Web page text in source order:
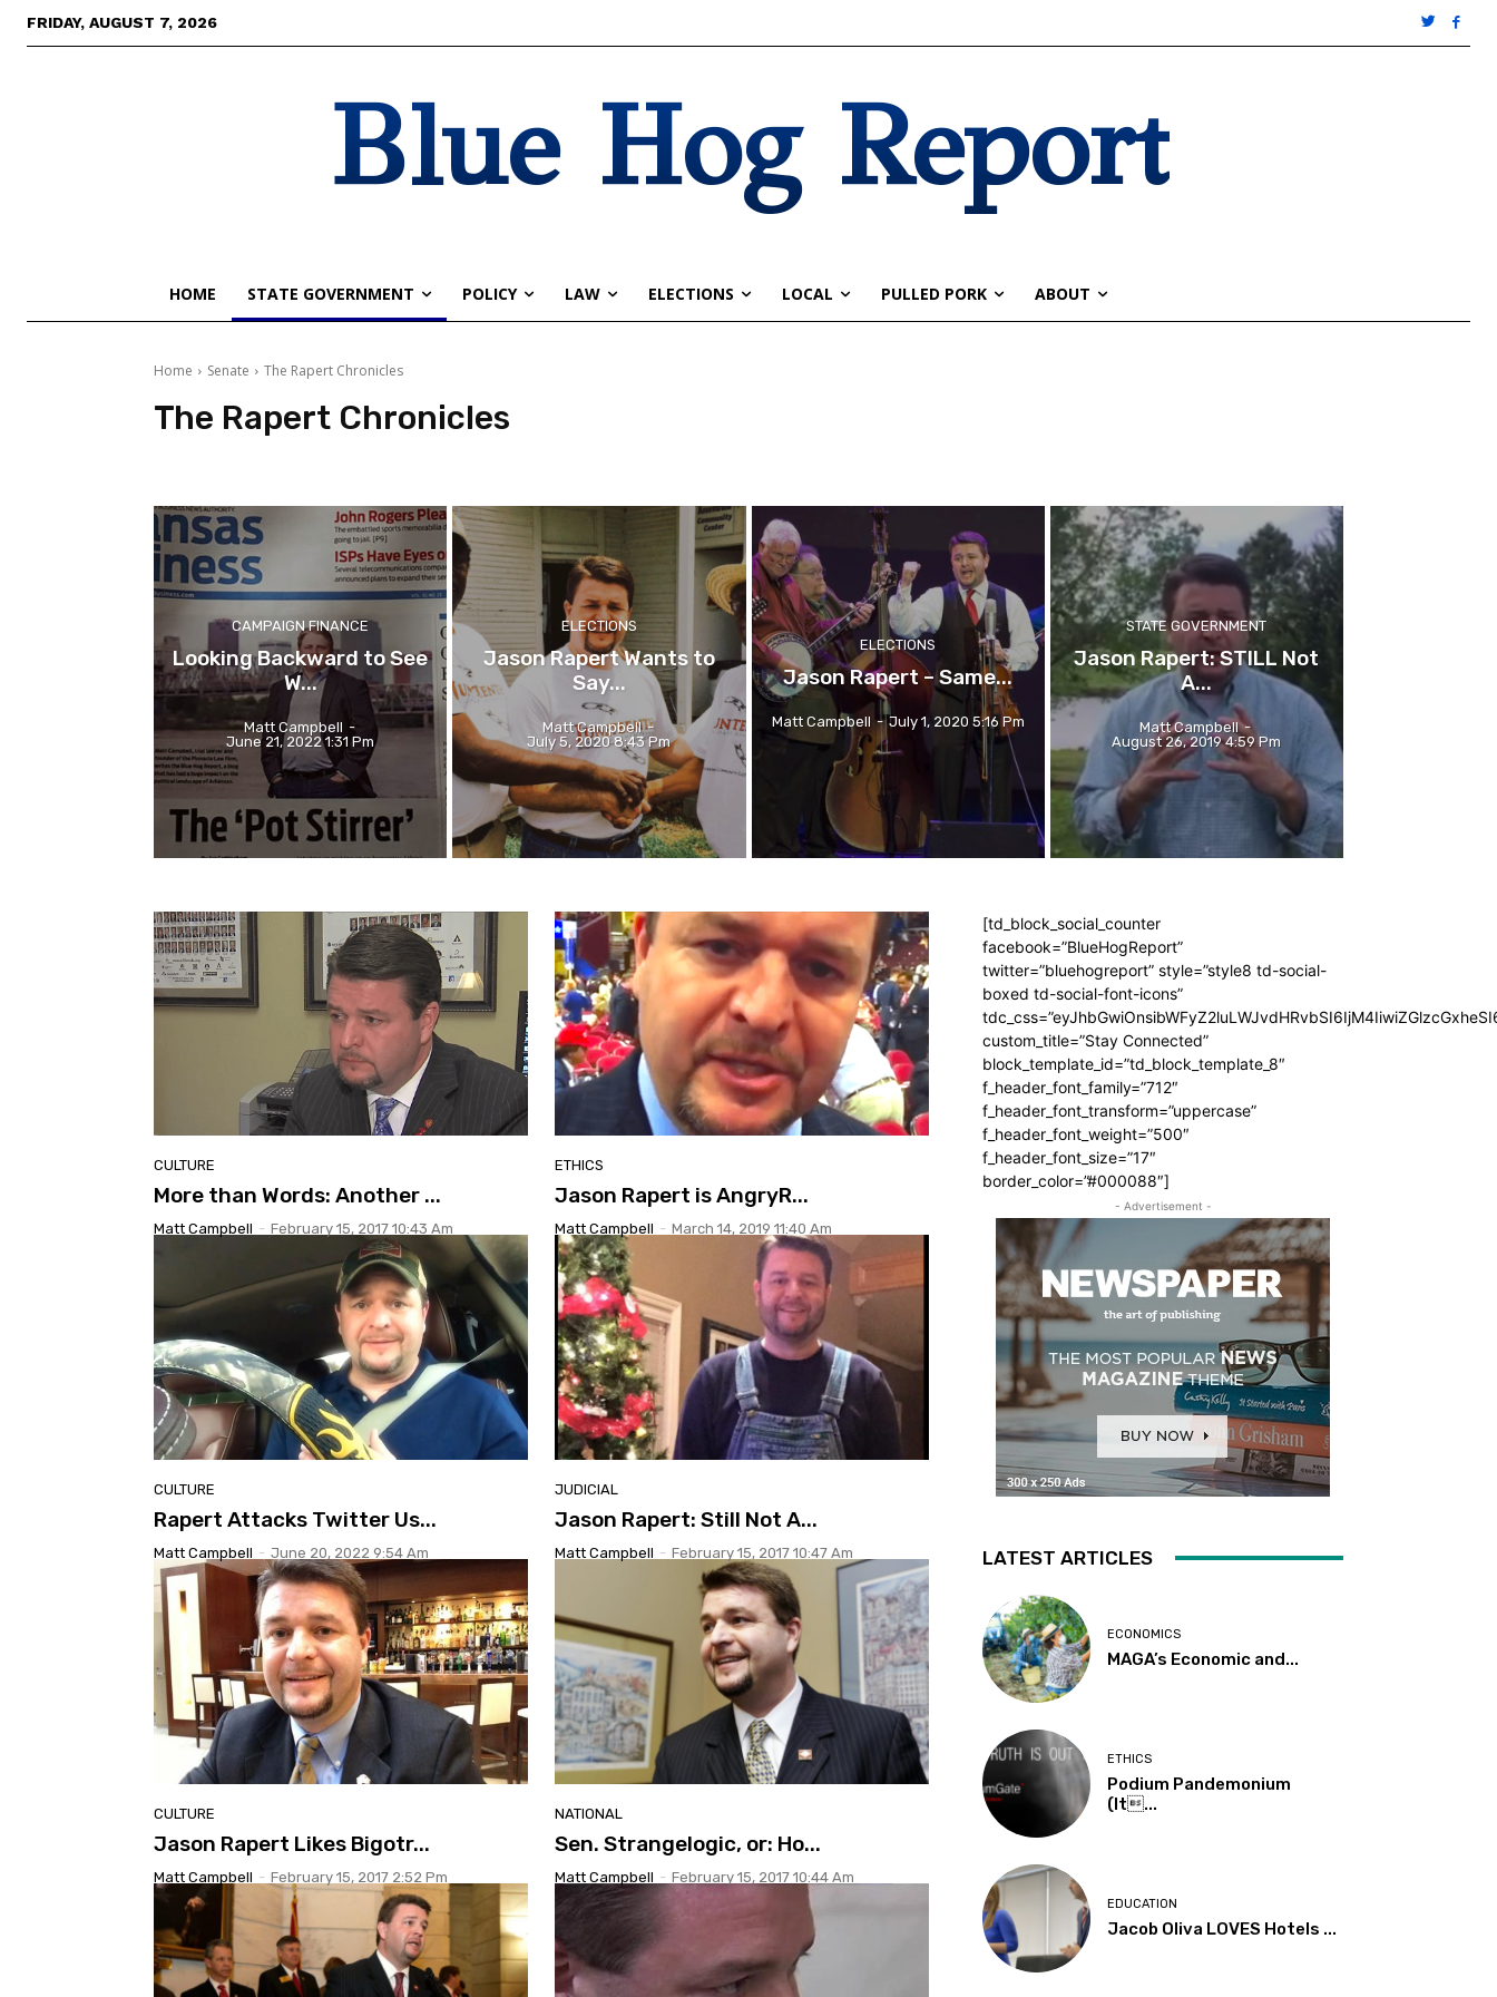
FRIDAY, AUGUST 7, 2026
Blue Hog Report
HOME STATE GOVERNMENT POLICY LAW ELECTIONS LOCAL PULLED PORK ABOUT
Home Senate The Rapert Chronicles
The Rapert Chronicles
CAMPAIGN FINANCE
Looking Backward to See
W...
Matt Campbell -
June 21, 2022 1:31 Pm
ELECTIONS
Jason Rapert Wants to
Say...
Matt Campbell -
July 5, 2020 8:43 Pm
ELECTIONS
Jason Rapert – Same...
Matt Campbell - July 1, 2020 5:16 Pm
STATE GOVERNMENT
Jason Rapert: STILL Not
A...
Matt Campbell -
August 26, 2019 4:59 Pm
CULTURE
More than Words: Another ...
Matt Campbell - February 15, 2017 10:43 Am
ETHICS
Jason Rapert is AngryR...
Matt Campbell - March 14, 2019 11:40 Am
CULTURE
Rapert Attacks Twitter Us...
Matt Campbell - June 20, 2022 9:54 Am
JUDICIAL
Jason Rapert: Still Not A...
Matt Campbell - February 15, 2017 10:47 Am
CULTURE
Jason Rapert Likes Bigotr...
Matt Campbell - February 15, 2017 2:52 Pm
NATIONAL
Sen. Strangelogic, or: Ho...
Matt Campbell - February 15, 2017 10:44 Am
[td_block_social_counter
facebook=”BlueHogReport”
twitter=”bluehogreport” style=”style8 td-social-
boxed td-social-font-icons”
custom_title=”Stay Connected”
block_template_id=”td_block_template_8″
f_header_font_family=”712″
f_header_font_transform=”uppercase”
f_header_font_weight=”500″
f_header_font_size=”17″
border_color=”#000088″]
- Advertisement -
LATEST ARTICLES
ECONOMICS
MAGA’s Economic and...
ETHICS
Podium Pandemonium
(It...
EDUCATION
Jacob Oliva LOVES Hotels ...